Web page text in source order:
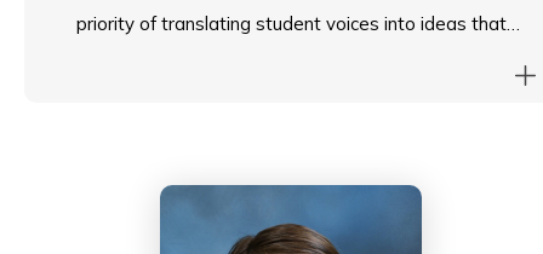
priority of translating student voices into ideas that
empathy. I hope to bring these qualities as a valuable